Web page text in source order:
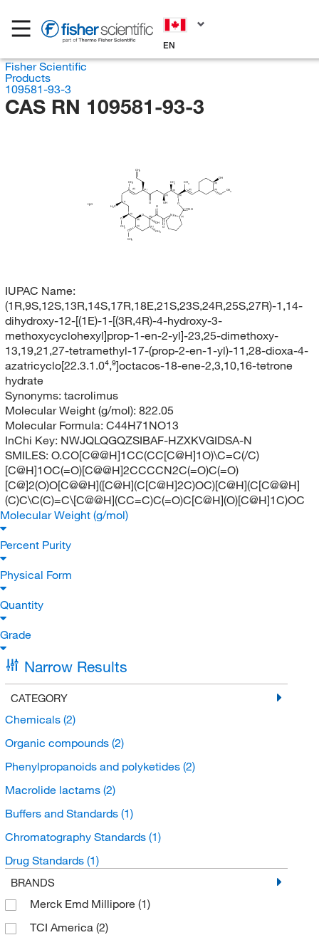
EN
Fisher Scientific
Products
109581-93-3
CAS RN 109581-93-3
H2O
CH3
O
(R)
(R)
OH
CH3
(S)
O
O
(S)
N
O
O
(R)
OH
O
(R)
(S)
(S)
H3C
(R)
CH2
O
(S)
OH
(R)
CH3
CH3
O
CH3
(S) (R)
CH3
O
CH3
(E)
(E)
IUPAC Name:
(1R,9S,12S,13R,14S,17R,18E,21S,23S,24R,25S,27R)-1,14-
dihydroxy-12-[(1E)-1-[(3R,4R)-4-hydroxy-3-
methoxycyclohexyl]prop-1-en-2-yl]-23,25-dimethoxy-
13,19,21,27-tetramethyl-17-(prop-2-en-1-yl)-11,28-dioxa-4-
azatricyclo[22.3.1.0⁴,⁹]octacos-18-ene-2,3,10,16-tetrone
hydrate
Synonyms: tacrolimus
Molecular Weight (g/mol): 822.05
Molecular Formula: C44H71NO13
InChi Key: NWJQLQGQZSIBAF-HZXKVGIDSA-N
SMILES: O.CO[C@@H]1CC(CC[C@H]1O)\C=C(/C)
[C@H]1OC(=O)[C@@H]2CCCCN2C(=O)C(=O)
[C@]2(O)O[C@@H]([C@H](C[C@H]2C)OC)[C@H](C[C@@H]
(C)C\C(C)=C\[C@@H](CC=C)C(=O)C[C@H](O)[C@H]1C)OC
Molecular Weight (g/mol)
Percent Purity
Physical Form
Quantity
Grade
Narrow Results
CATEGORY
Chemicals (2)
Organic compounds (2)
Phenylpropanoids and polyketides (2)
Macrolide lactams (2)
Buffers and Standards (1)
Chromatography Standards (1)
Drug Standards (1)
BRANDS
Merck Emd Millipore (1)
TCI America (2)